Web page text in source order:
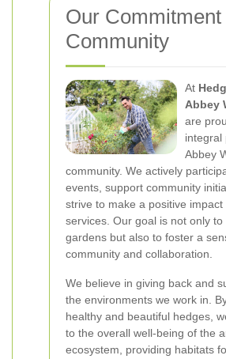
Our Commitment
Community
At
Abbey
are
integral
Abbey
community. We actively
events, support community
strive to make a positive
services. Our goal is not only to
gardens but also to foster a
community and collaboration.
We believe in giving back and
the environments we work in.
healthy and beautiful hedges,
to the overall well-being of the
ecosystem, providing habitats